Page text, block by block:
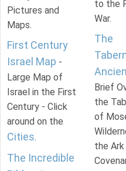
Pictures and
Maps.
First Century
Israel Map -
Large Map of
Israel in the First
Century - Click
around on the
Cities.
The Incredible
to the
War.
The
Brief
the
of
the